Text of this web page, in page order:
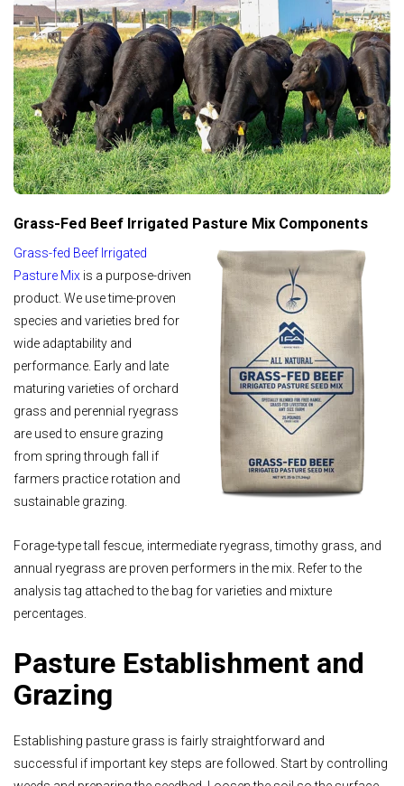
Grass-Fed Beef Irrigated Pasture Mix Components
Grass-fed Beef Irrigated
Pasture Mix is a purpose-driven
product. We use time-proven
species and varieties bred for
wide adaptability and
performance. Early and late
maturing varieties of orchard
grass and perennial ryegrass
are used to ensure grazing
from spring through fall if
farmers practice rotation and
sustainable grazing.
Forage-type tall fescue, intermediate ryegrass, timothy grass, and
annual ryegrass are proven performers in the mix. Refer to the
analysis tag attached to the bag for varieties and mixture
percentages.
Pasture Establishment and
Grazing
Establishing pasture grass is fairly straightforward and
successful if important key steps are followed. Start by controlling